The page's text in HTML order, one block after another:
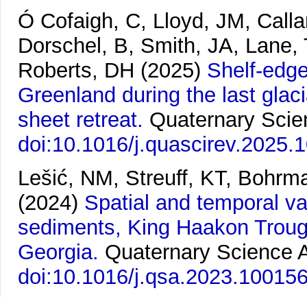
Ó Cofaigh, C, Lloyd, JM,
Dorschel, B, Smith, JA, Lane,
Roberts, DH (2025) Shelf-
Greenland during the last
sheet retreat. Quaternary
doi:10.1016/
Lešić, NM, Streuff, KT,
(2024) Spatial and temporal
sediments, King Haakon
Georgia. Quaternary Science
doi:10.1016/